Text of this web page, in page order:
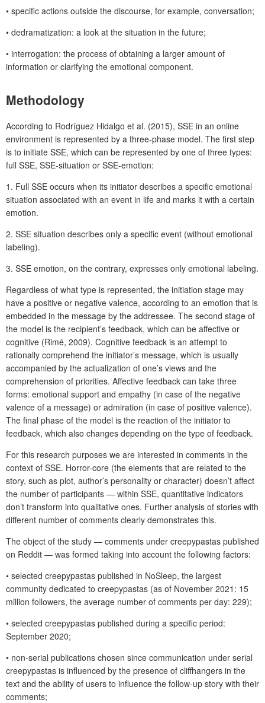
• specific actions outside the discourse, for example, conversation;
• dedramatization: a look at the situation in the future;
• interrogation: the process of obtaining a larger amount of
information or clarifying the emotional component.
Methodology
According to Rodríguez Hidalgo et al. (2015), SSE in an online
environment is represented by a three-phase model. The first step
is to initiate SSE, which can be represented by one of three types:
full SSE, SSE-situation or SSE-emotion:
1. Full SSE occurs when its initiator describes a specific emotional
situation associated with an event in life and marks it with a certain
emotion.
2. SSE situation describes only a specific event (without emotional
labeling).
3. SSE emotion, on the contrary, expresses only emotional labeling.
Regardless of what type is represented, the initiation stage may
have a positive or negative valence, according to an emotion that is
embedded in the message by the addressee. The second stage of
the model is the recipient’s feedback, which can be affective or
cognitive (Rimé, 2009). Cognitive feedback is an attempt to
rationally comprehend the initiator’s message, which is usually
accompanied by the actualization of one’s views and the
comprehension of priorities. Affective feedback can take three
forms: emotional support and empathy (in case of the negative
valence of a message) or admiration (in case of positive valence).
The final phase of the model is the reaction of the initiator to
feedback, which also changes depending on the type of feedback.
For this research purposes we are interested in comments in the
context of SSE. Horror-core (the elements that are related to the
story, such as plot, author’s personality or character) doesn’t affect
the number of participants — within SSE, quantitative indicators
don’t transform into qualitative ones. Further analysis of stories with
different number of comments clearly demonstrates this.
The object of the study — comments under creepypastas published
on Reddit — was formed taking into account the following factors:
• selected creepypastas published in NoSleep, the largest
community dedicated to creepypastas (as of November 2021: 15
million followers, the average number of comments per day: 229);
• selected creepypastas published during a specific period:
September 2020;
• non-serial publications chosen since communication under serial
creepypastas is influenced by the presence of cliffhangers in the
text and the ability of users to influence the follow-up story with their
comments;